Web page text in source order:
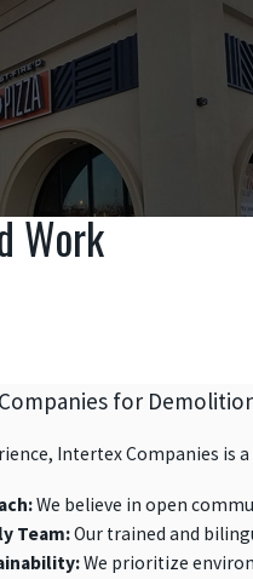
Work
for
Intertex Companies
We believe in open
Team:Our trained and
We prioritize